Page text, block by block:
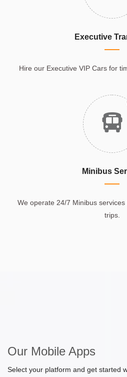
Executive
Hire our Executive VIP Cars for
Minibus
We operate 24/7 Minibus
trips.
Our Mobile Apps
Select your platform and get started